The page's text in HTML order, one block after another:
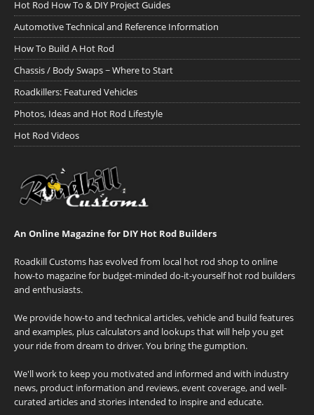
Hot Rod How To & DIY Project Guides
Automotive Technical and Reference Information
How To Build A Hot Rod
Chassis / Body Swaps ~ Where to Start
Roadkillers: Featured Vehicles
Photos, Ideas and Hot Rod Lifestyle
Hot Rod Videos
An Online Magazine for DIY Hot Rod Builders
Roadkill Customs has evolved from local hot rod shop to online
how-to magazine for budget-minded do-it-yourself hot rod builders
and enthusiasts.
We provide how-to and technical articles, vehicle and build features
and examples, plus calculators and lookups that will help you get
your ride from dream to driver. You bring the gumption.
We'll work to keep you motivated and informed and with industry
news, product information and reviews, event coverage, and well-
curated articles and stories intended to inspire and educate.